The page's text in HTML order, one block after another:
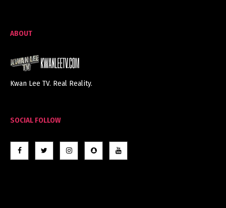
ABOUT
Kwan Lee TV. Real Reality.
SOCIAL FOLLOW